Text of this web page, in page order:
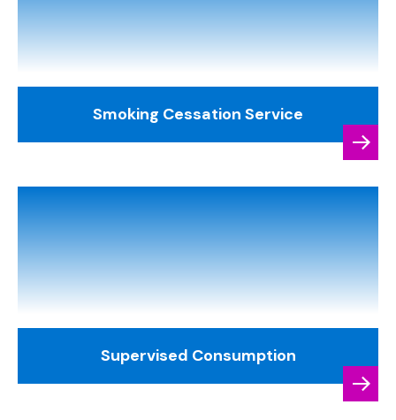
Smoking Cessation Service
Supervised Consumption